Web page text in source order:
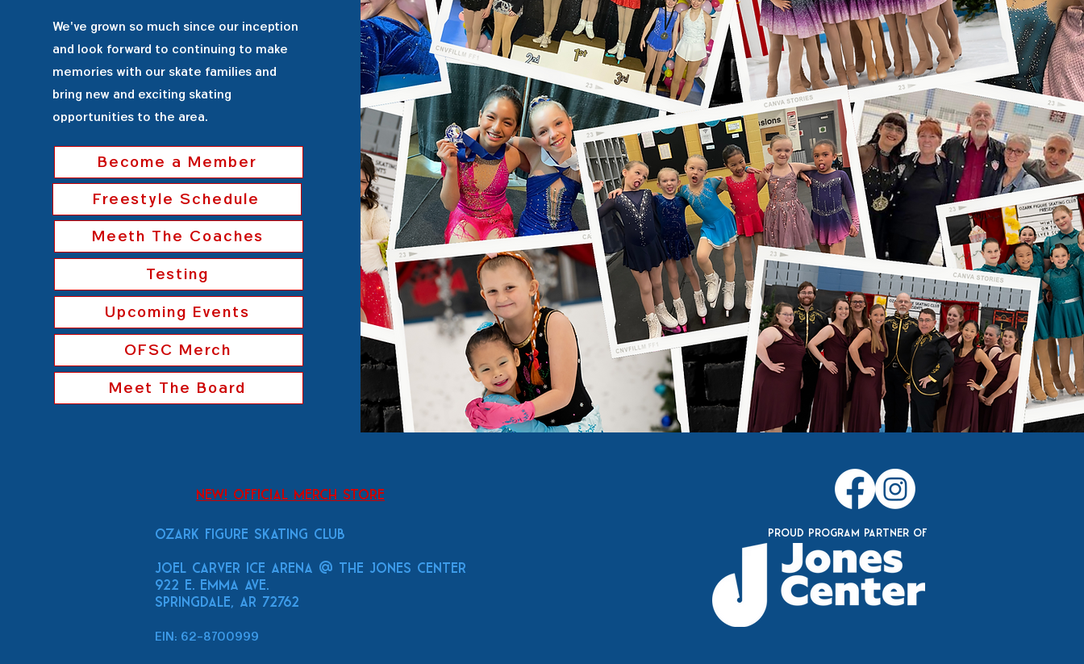
We've grown so much since our inception
and look forward to continuing to make
memories with our skate families and
bring new and exciting skating
opportunities to the area.
Become a Member
Freestyle Schedule
Meeth The Coaches
Testing
Upcoming Events
OFSC Merch
Meet The Board
New! Official Merch Store
Ozark Figure Skating Club
Joel Carver Ice Arena @ The Jones Center
922 E. Emma Ave.
Springdale, AR 72762
EIN: 62-8700999
Proud Program Partner of